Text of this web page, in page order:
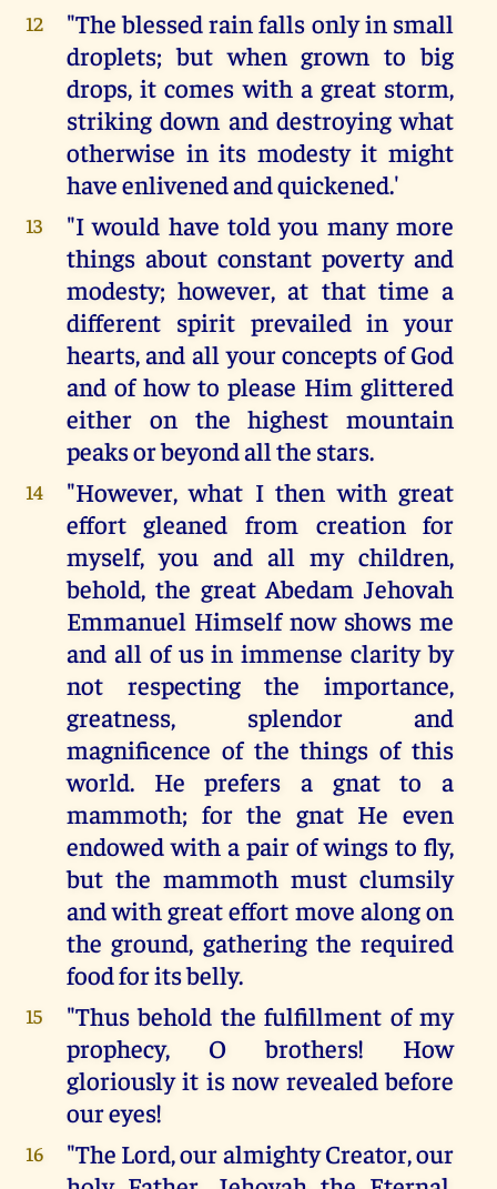
12
"The blessed rain falls only in small
droplets; but when grown to big
drops, it comes with a great storm,
striking down and destroying what
otherwise in its modesty it might
have enlivened and quickened.'
13
"I would have told you many more
things about constant poverty and
modesty; however, at that time a
different spirit prevailed in your
hearts, and all your concepts of God
and of how to please Him glittered
either on the highest mountain
peaks or beyond all the stars.
14
"However, what I then with great
effort gleaned from creation for
myself, you and all my children,
behold, the great Abedam Jehovah
Emmanuel Himself now shows me
and all of us in immense clarity by
not respecting the importance,
greatness, splendor and
magnificence of the things of this
world. He prefers a gnat to a
mammoth; for the gnat He even
endowed with a pair of wings to fly,
but the mammoth must clumsily
and with great effort move along on
the ground, gathering the required
food for its belly.
15
"Thus behold the fulfillment of my
prophecy, O brothers! How
gloriously it is now revealed before
our eyes!
16
"The Lord, our almighty Creator, our